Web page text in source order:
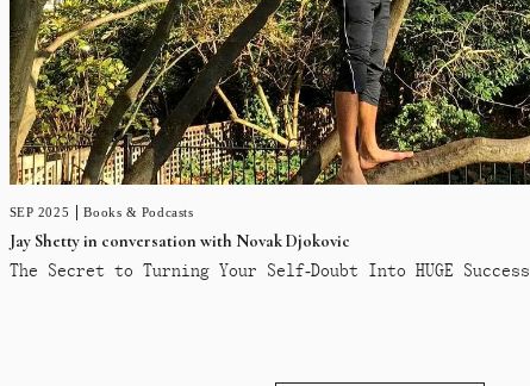
SEP 2025 Books & Podcasts
Jay Shetty in conversation with Novak Djokovic
The Secret to Turning Your Self-Doubt Into HUGE Success